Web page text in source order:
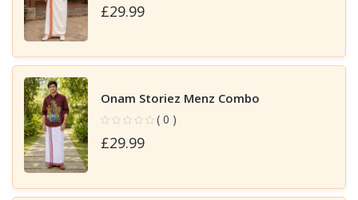
£29.99
Onam Storiez Menz Combo
( 0 )
£29.99